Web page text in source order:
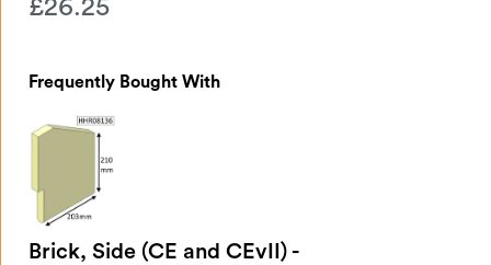
£26.25
Frequently Bought With
Brick, Side (CE and CEvII) -